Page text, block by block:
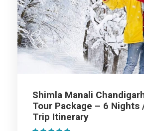
Highlights Of Shimla
Dharamshala
Package - 6 Nights /
Itinerary
Shimla
Shimla Manali
Tour Package – 6 Nights
Trip Itinerary